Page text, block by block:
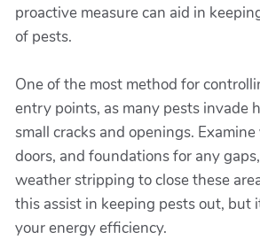
proactive measure can aid in
of pests.
One of the most method for
entry points, as many pests invade
small cracks and openings.
doors, and foundations for any
weather stripping to close these
this assist in keeping pests out, but
your energy efficiency.